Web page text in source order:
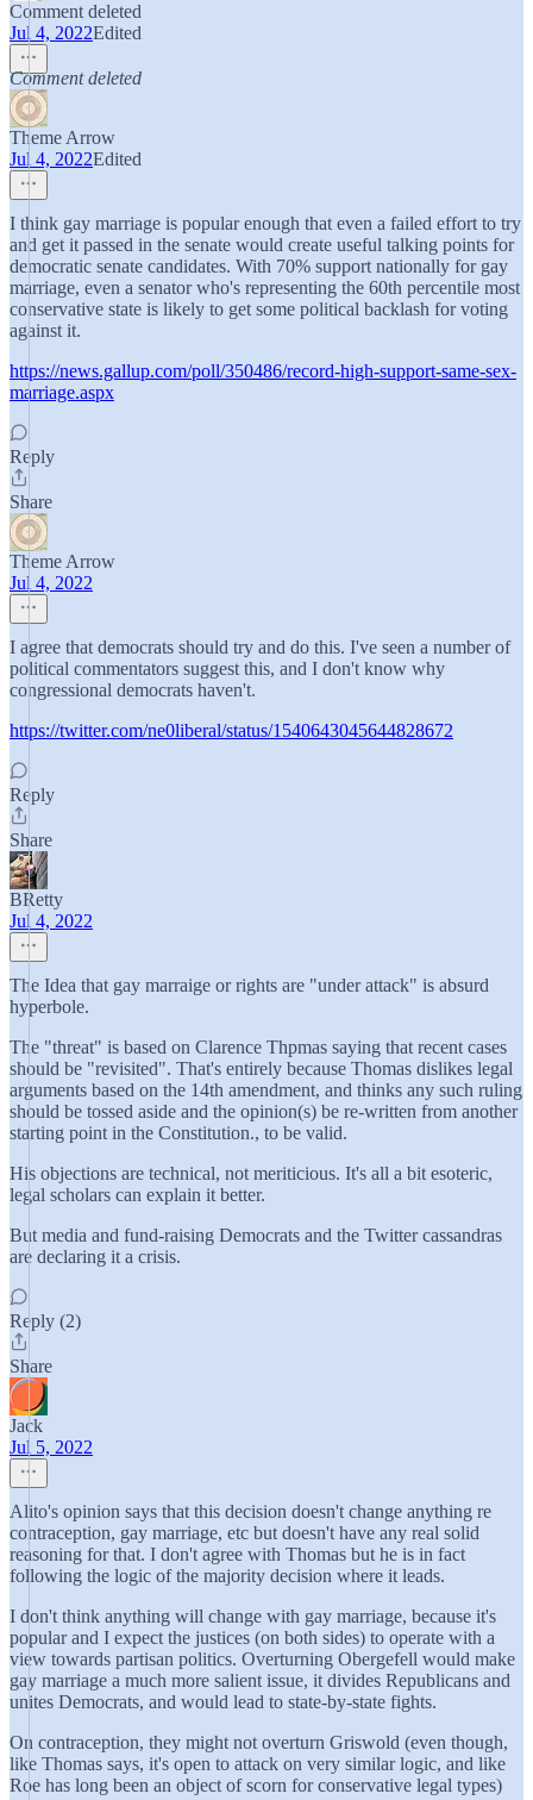
Comment deleted
Jul 4, 2022Edited
Comment deleted
Theme Arrow
Jul 4, 2022Edited
I think gay marriage is popular enough that even a failed effort to try
and get it passed in the senate would create useful talking points for
democratic senate candidates. With 70% support nationally for gay
marriage, even a senator who's representing the 60th percentile most
conservative state is likely to get some political backlash for voting
against it.
https://news.gallup.com/poll/350486/record-high-support-same-sex-
marriage.aspx
Reply
Share
Theme Arrow
Jul 4, 2022
I agree that democrats should try and do this. I've seen a number of
political commentators suggest this, and I don't know why
congressional democrats haven't.
https://twitter.com/ne0liberal/status/1540643045644828672
Reply
Share
BRetty
Jul 4, 2022
The Idea that gay marraige or rights are "under attack" is absurd
hyperbole.
The "threat" is based on Clarence Thpmas saying that recent cases
should be "revisited". That's entirely because Thomas dislikes legal
arguments based on the 14th amendment, and thinks any such ruling
should be tossed aside and the opinion(s) be re-written from another
starting point in the Constitution., to be valid.
His objections are technical, not meriticious. It's all a bit esoteric,
legal scholars can explain it better.
But media and fund-raising Democrats and the Twitter cassandras
are declaring it a crisis.
Reply (2)
Share
Jack
Jul 5, 2022
Alito's opinion says that this decision doesn't change anything re
contraception, gay marriage, etc but doesn't have any real solid
reasoning for that. I don't agree with Thomas but he is in fact
following the logic of the majority decision where it leads.
I don't think anything will change with gay marriage, because it's
popular and I expect the justices (on both sides) to operate with a
view towards partisan politics. Overturning Obergefell would make
gay marriage a much more salient issue, it divides Republicans and
unites Democrats, and would lead to state-by-state fights.
On contraception, they might not overturn Griswold (even though,
like Thomas says, it's open to attack on very similar logic, and like
Roe has long been an object of scorn for conservative legal types)